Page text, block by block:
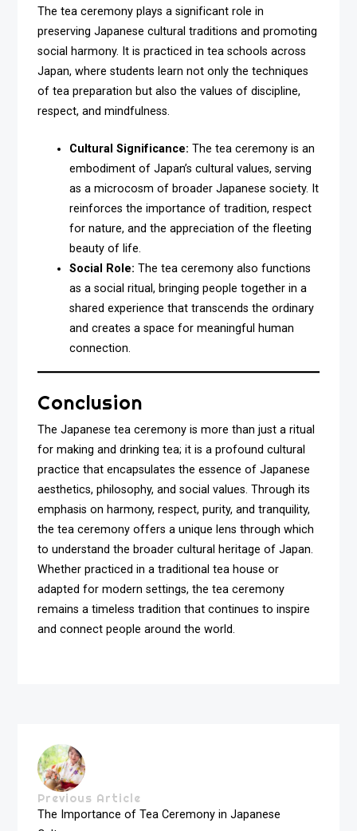
The tea ceremony plays a significant role in
preserving Japanese cultural traditions and promoting
social harmony. It is practiced in tea schools across
Japan, where students learn not only the techniques
of tea preparation but also the values of discipline,
respect, and mindfulness.
Cultural Significance: The tea ceremony is an
embodiment of Japan’s cultural values, serving
as a microcosm of broader Japanese society. It
reinforces the importance of tradition, respect
for nature, and the appreciation of the fleeting
beauty of life.
Social Role: The tea ceremony also functions
as a social ritual, bringing people together in a
shared experience that transcends the ordinary
and creates a space for meaningful human
connection.
Conclusion
The Japanese tea ceremony is more than just a ritual
for making and drinking tea; it is a profound cultural
practice that encapsulates the essence of Japanese
aesthetics, philosophy, and social values. Through its
emphasis on harmony, respect, purity, and tranquility,
the tea ceremony offers a unique lens through which
to understand the broader cultural heritage of Japan.
Whether practiced in a traditional tea house or
adapted for modern settings, the tea ceremony
remains a timeless tradition that continues to inspire
and connect people around the world.
Previous Article
The Importance of Tea Ceremony in Japanese